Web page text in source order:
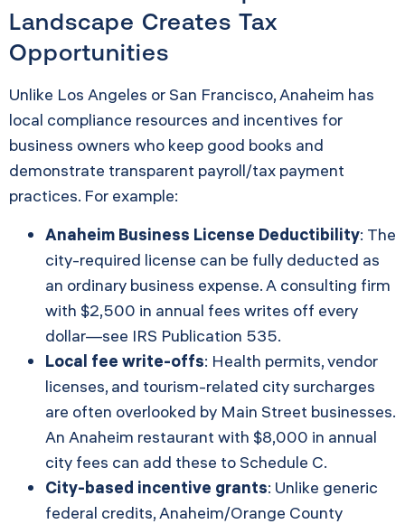
Landscape Creates Tax
Opportunities
Unlike Los Angeles or San Francisco, Anaheim has
local compliance resources and incentives for
business owners who keep good books and
demonstrate transparent payroll/tax payment
practices. For example:
Anaheim Business License Deductibility: The
city-required license can be fully deducted as
an ordinary business expense. A consulting firm
with $2,500 in annual fees writes off every
dollar—see IRS Publication 535.
Local fee write-offs: Health permits, vendor
licenses, and tourism-related city surcharges
are often overlooked by Main Street businesses.
An Anaheim restaurant with $8,000 in annual
city fees can add these to Schedule C.
City-based incentive grants: Unlike generic
federal credits, Anaheim/Orange County